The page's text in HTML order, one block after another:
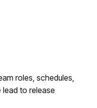
roles, schedules,
to release